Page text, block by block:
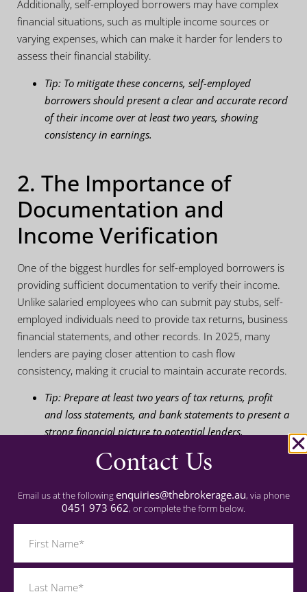
Additionally, self-employed borrowers may have complex
financial situations, such as multiple income sources or
varying expenses, which can make it harder for lenders to
assess their financial stability.
Tip: To mitigate these concerns, self-employed
borrowers should present a clear and accurate record
of their income over at least two years, showing
consistency in earnings.
2. The Importance of
Documentation and
Income Verification
One of the biggest hurdles for self-employed borrowers is
providing sufficient documentation to verify their income.
Unlike salaried employees who can submit pay stubs, self-
employed individuals need to provide tax returns, business
financial statements, and other records. In 2025, many
lenders are paying closer attention to cash flow
consistency, making it crucial to maintain accurate records.
Tip: Prepare at least two years of tax returns, profit
and loss statements, and bank statements to present a
strong financial picture to potential lenders.
Can Help Navigate
Complex Loans
Working with a mortgage broker can significantly simplify
the lending process for self-employed individuals. Brokers
Contact Us
Email us at the followingenquiries@thebrokerage.au, via phone
0451 973 662, or complete the form below.
(Required)